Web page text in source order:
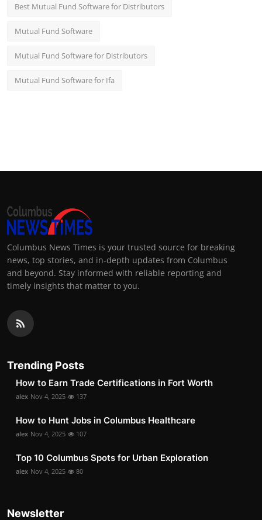
Best Mutual Fund Software for Distributors
Mutual Fund Software
Mutual Fund Software for Distributors
Mutual Fund Software for Ifa
Columbus News Times is your trusted source for breaking
news, top stories, and in-depth updates from Columbus
and beyond. Stay informed with reliable reporting and
timely insights that matter to you.
Trending Posts
How to Earn Trade Certifications in Fort Worth
alex Nov 4, 2025 137
How to Hunt Jobs in Columbus Healthcare
alex Nov 4, 2025 107
Top 10 Columbus Spots for Urban Exploration
alex Nov 4, 2025 80
Newsletter